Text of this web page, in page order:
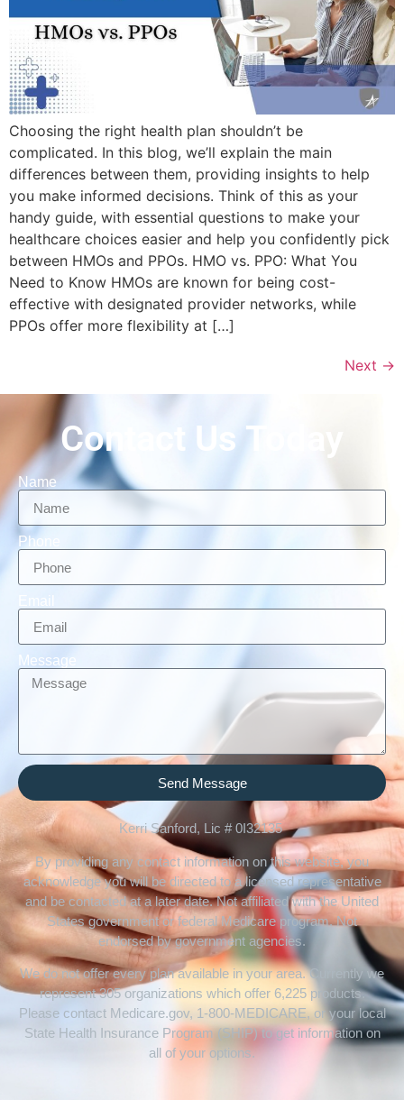
Choosing the right health plan shouldn’t be
complicated. In this blog, we’ll explain the main
differences between them, providing insights to help
you make informed decisions. Think of this as your
handy guide, with essential questions to make your
healthcare choices easier and help you confidently pick
between HMOs and PPOs. HMO vs. PPO: What You
Need to Know HMOs are known for being cost-
effective with designated provider networks, while
PPOs offer more flexibility at […]
Next →
Contact Us Today
Name
Phone
Email
Message
Send Message
Kerri Sanford, Lic # 0I32135
By providing any contact information on this website, you
acknowledge you will be directed to a licensed representative
and be contacted at a later date. Not affiliated with the United
States government or federal Medicare program. Not
endorsed by government agencies.
We do not offer every plan available in your area. Currently we
represent 305 organizations which offer 6,225 products.
Please contact Medicare.gov, 1-800-MEDICARE, or your local
State Health Insurance Program (SHIP) to get information on
all of your options.